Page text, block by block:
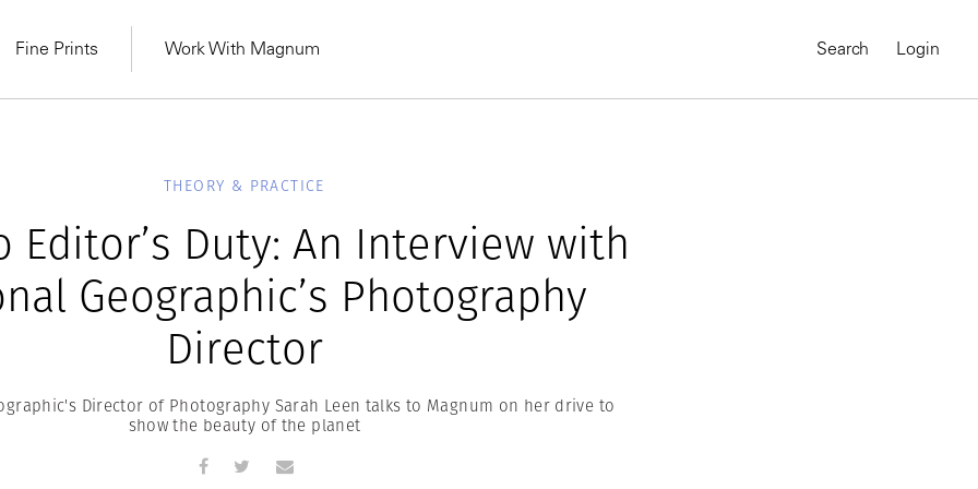
MAGNUM LEARN
From Practising to
Fine Prints Work With Magnum Search Login
THEORY & PRACTICE
Editor’s Duty: An Interview with
Geographic’s Photography
Director
Director of Photography Sarah Leen talks to Magnum on her drive to
show the beauty of the planet